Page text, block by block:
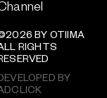
BY OTIIMA
RIGHTS
BY